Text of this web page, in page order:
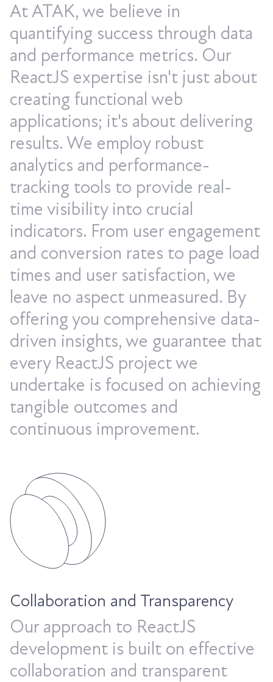
At ATAK, we believe in
quantifying success through data
and performance metrics. Our
ReactJS expertise isn't just about
creating functional web
applications; it's about delivering
results. We employ robust
analytics and performance-
tracking tools to provide real-
time visibility into crucial
indicators. From user engagement
and conversion rates to page load
times and user satisfaction, we
leave no aspect unmeasured. By
offering you comprehensive data-
driven insights, we guarantee that
every ReactJS project we
undertake is focused on achieving
tangible outcomes and
continuous improvement.
Collaboration and Transparency
Our approach to ReactJS
development is built on effective
collaboration and transparent